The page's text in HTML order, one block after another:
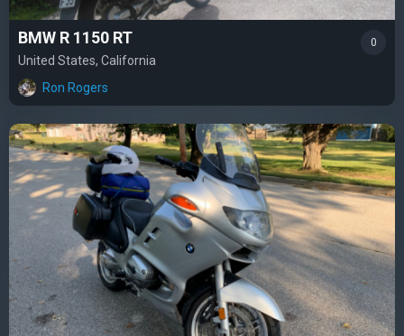
BMW R 1150 RT
United States, California
Ron Rogers
0